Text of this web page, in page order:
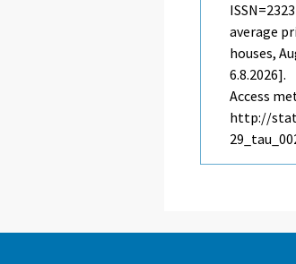
average
houses,
6.8.2026].
Access
http://